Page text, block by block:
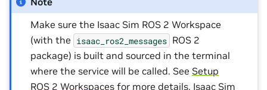
Make sure the Isaac Sim ROS 2 Workspace
(with the isaac_ros2_messages ROS 2
package) is built and sourced in the terminal
where the service will be called. See Setup
ROS 2 Workspaces for more details. Isaac Sim